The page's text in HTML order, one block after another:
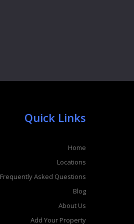
Quick Links
Home
Locations
Frequently Asked Questions
Blog
About Us
Add Your Property